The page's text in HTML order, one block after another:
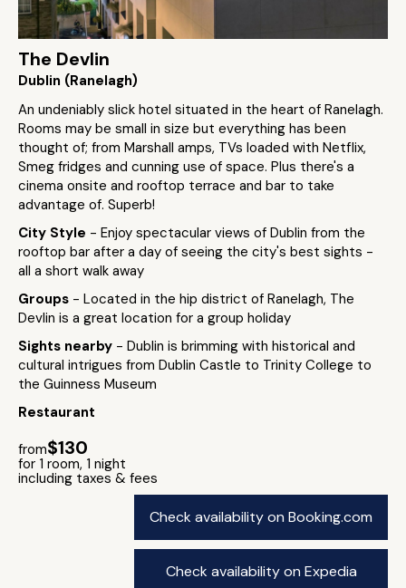
The Devlin
Dublin (Ranelagh)
An undeniably slick hotel situated in the heart of Ranelagh.
Rooms may be small in size but everything has been
thought of; from Marshall amps, TVs loaded with Netflix,
Smeg fridges and cunning use of space. Plus there's a
cinema onsite and rooftop terrace and bar to take
advantage of. Superb!
City Style - Enjoy spectacular views of Dublin from the
rooftop bar after a day of seeing the city's best sights -
all a short walk away
Groups - Located in the hip district of Ranelagh, The
Devlin is a great location for a group holiday
Sights nearby - Dublin is brimming with historical and
cultural intrigues from Dublin Castle to Trinity College to
the Guinness Museum
Restaurant
from$130
for 1 room, 1 night
including taxes & fees
Check availability on Booking.com
Check availability on Expedia